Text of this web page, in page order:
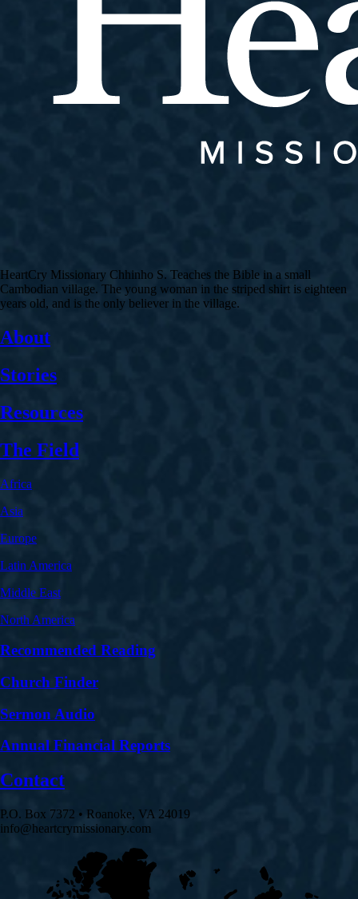
HeartCry Missionary Chhinho S. Teaches the Bible in a small
Cambodian village. The young woman in the striped shirt is eighteen
years old, and is the only believer in the village.
About
Stories
Resources
The Field
Africa
Asia
Europe
Latin America
Middle East
North America
Recommended Reading
Church Finder
Sermon Audio
Annual Financial Reports
Contact
P.O. Box 7372 • Roanoke, VA 24019
info@heartcrymissionary.com